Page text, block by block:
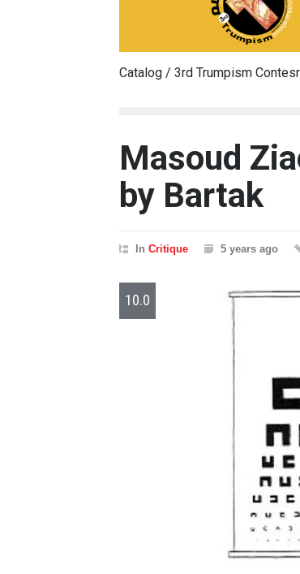
Catalog / 3rd Trumpism Contesr
Masoud
by Bartak
In Critique 5 years ago
10.0